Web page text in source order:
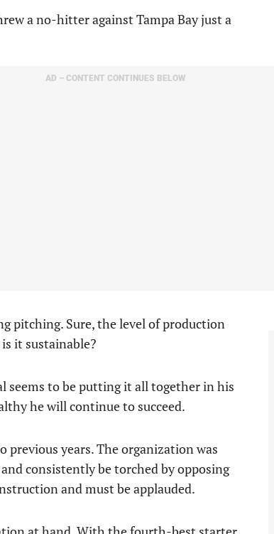
a no-hitter against Tampa Bay just a
AD – CONTENT CONTINUES BELOW
pitching. Sure, the level of production
it sustainable?
seems to be putting it all together in his
he will continue to succeed.
previous years. The organization was
consistently be torched by opposing
and must be applauded.